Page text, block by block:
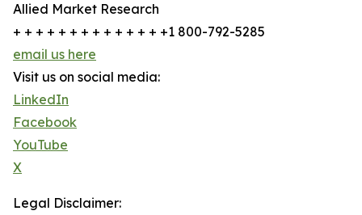
Allied Market Research
+ + + + + + + + + + + + + +1 800-792-5285
email us here
Visit us on social media:
LinkedIn
Facebook
YouTube
X
Legal Disclaimer: